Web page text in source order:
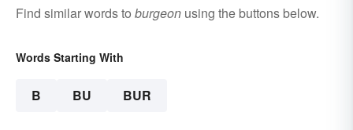
Find similar words to burgeon using the buttons below.
Words Starting With
B BU BUR